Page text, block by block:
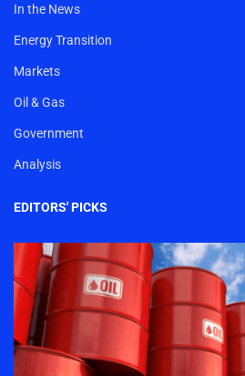
In the News
Energy Transition
Markets
Oil & Gas
Government
Analysis
EDITORS' PICKS